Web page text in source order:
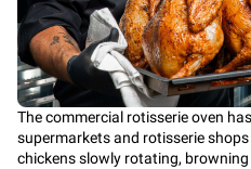
The commercial rotisserie oven
supermarkets and rotisserie
chickens slowly rotating,